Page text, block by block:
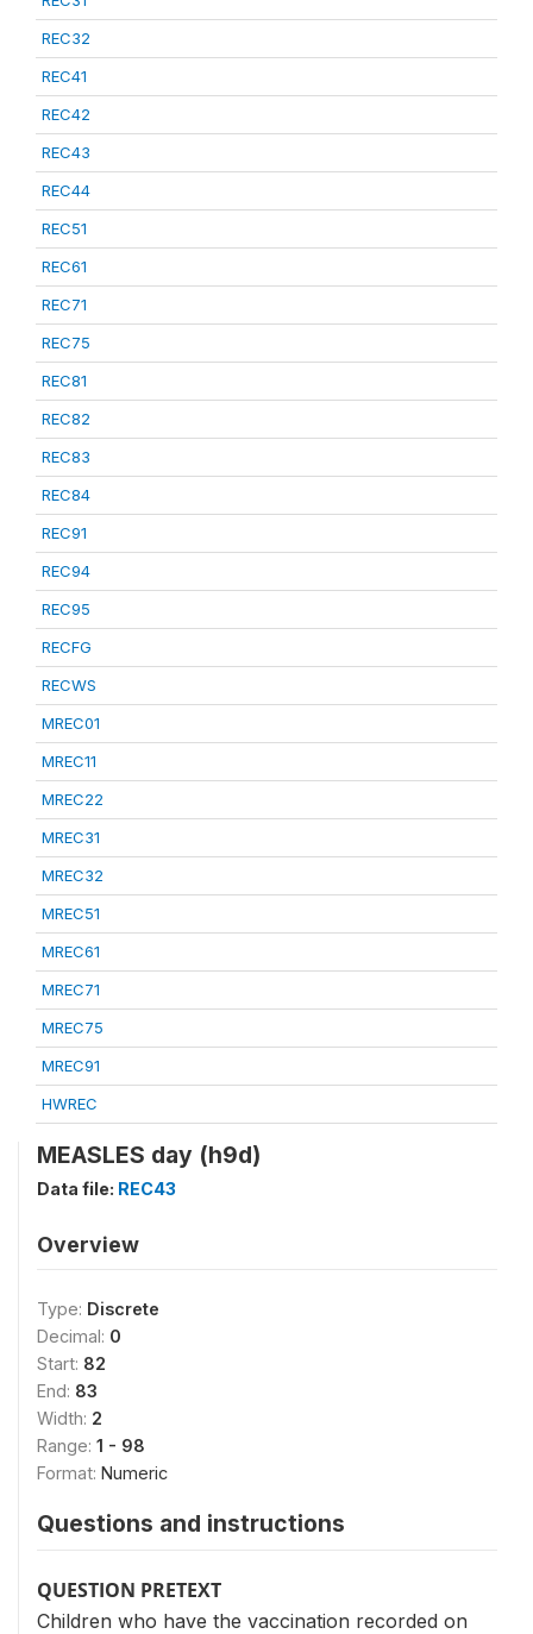
REC32
REC41
REC42
REC43
REC44
REC51
REC61
REC71
REC75
REC81
REC82
REC83
REC84
REC91
REC94
REC95
RECFG
RECWS
MREC01
MREC11
MREC22
MREC31
MREC32
MREC51
MREC61
MREC71
MREC75
MREC91
HWREC
MEASLES day (h9d)
Data file: REC43
Overview
Type: Discrete
Decimal: 0
Start: 82
End: 83
Width: 2
Range: 1 - 98
Format: Numeric
Questions and instructions
QUESTION PRETEXT
Children who have the vaccination recorded on